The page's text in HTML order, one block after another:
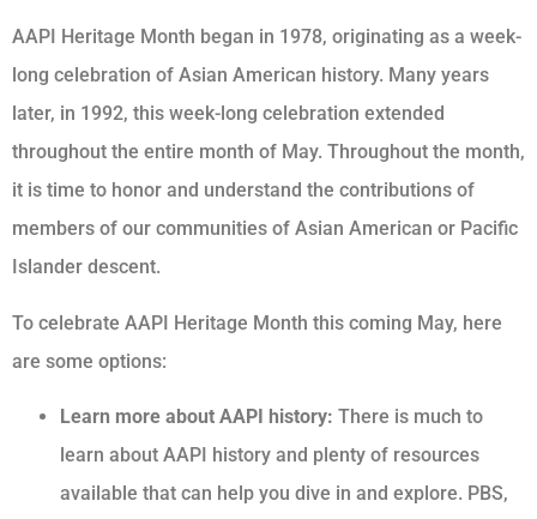
AAPI Heritage Month began in 1978, originating as a week-
long celebration of Asian American history. Many years
later, in 1992, this week-long celebration extended
throughout the entire month of May. Throughout the month,
it is time to honor and understand the contributions of
members of our communities of Asian American or Pacific
Islander descent.
To celebrate AAPI Heritage Month this coming May, here
are some options:
Learn more about AAPI history: There is much to
learn about AAPI history and plenty of resources
available that can help you dive in and explore. PBS,